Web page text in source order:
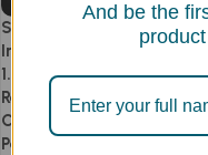
Single Bowl Kitchen Sink
Inch – SS304 Handmade
1.5mm Heavy Duty |
Rectangular Design | Dual
Clog Drain | Small Kitchen,
Pantry & Utility Use | Rust-
And be the